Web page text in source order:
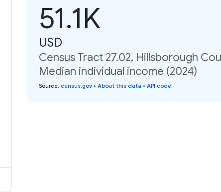
51.1K
USD
Census Tract 27.02, Hillsborough
Median individual income (2024)
Source: census.gov • About this data • API code